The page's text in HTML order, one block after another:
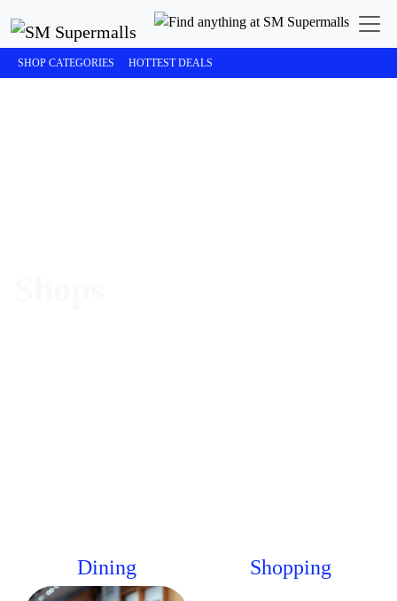
SHOP CATEGORIES HOTTEST DEALS
Dining Shopping